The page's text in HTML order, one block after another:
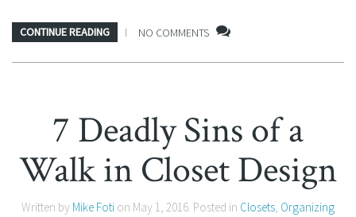
CONTINUE READING NO COMMENTS
7 Deadly Sins of a
Walk in Closet Design
Written by Mike Foti on May 1, 2016. Posted in Closets, Organizing